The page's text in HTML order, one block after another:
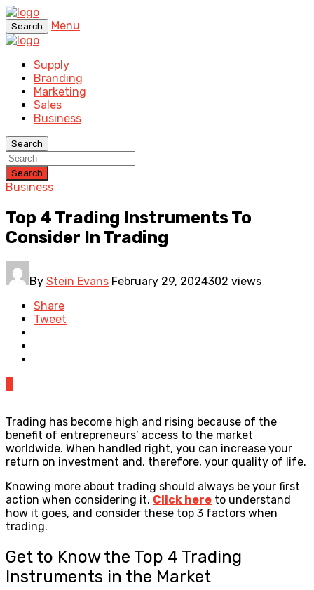
Search Menu
Supply
Branding
Marketing
Sales
Business
Search
Search
Business
Top 4 Trading Instruments To
Consider In Trading
By Stein Evans February 29, 2024302 views
Share
Tweet
Trading has become high and rising because of the
benefit of entrepreneurs’ access to the market
worldwide. When handled right, you can increase your
return on investment and, therefore, your quality of life.
Knowing more about trading should always be your first
action when considering it. Click here to understand
how it goes, and consider these top 3 factors when
trading.
Get to Know the Top 4 Trading
Instruments in the Market